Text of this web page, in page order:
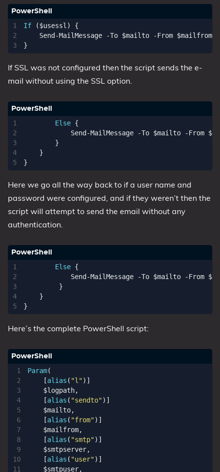
If ($usessl )
{
Send-MailMessage
-To $mailto -From $mailfrom
}
If SSL was not configured then the script sends the e-
mail without using the SSL option.
4
Else {
Send-MailMessage
-To $mailto -From
}
}
}
Here we go all the way back to if a user name and
password were configured, and if they weren’t then the
script will attempt to send the email without any
authentication.
4
Else {
Send-MailMessage
-To $mailto -From
}
}
}
Here’s the complete PowerShell script:
4
6
7
8
9
10
Param(
[alias ( "l")]
$logpath,
[alias ( "sendto")]
$mailto,
[alias ( "from")]
$mailfrom,
[alias ( "smtp")]
$smtpserver,
[alias ( "user")]
$smtpuser,